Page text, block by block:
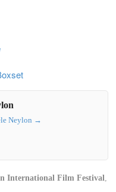
Neylon →
International Film Festival,